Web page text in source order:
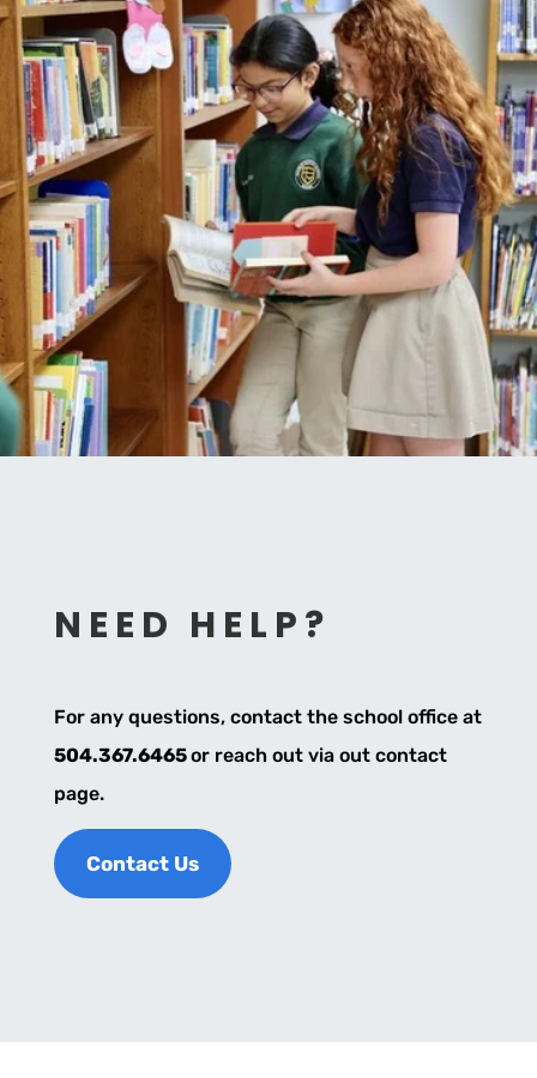
NEED HELP?
For any questions, contact the school office at
504.367.6465or reach out via out contact
page.
Contact Us